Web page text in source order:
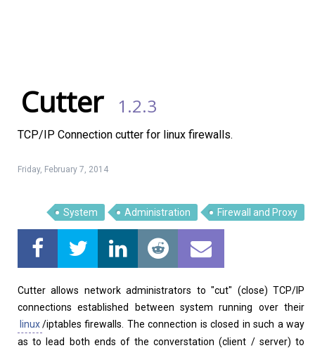
Linux Software Top Download
Cutter 1.2.3
TCP/IP Connection cutter for linux firewalls.
Friday, February 7, 2014
System Administration Firewall and Proxy
Cutter allows network administrators to "cut" (close) TCP/IP
connections established between system running over their
linux/iptables firewalls. The connection is closed in such a way
as to lead both ends of the converstation (client / server) to